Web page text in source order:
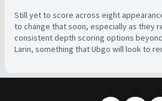
Still yet to score across eight
to change that soon, especially as they
consistent depth scoring options
Larin, something that Ubgo will look to